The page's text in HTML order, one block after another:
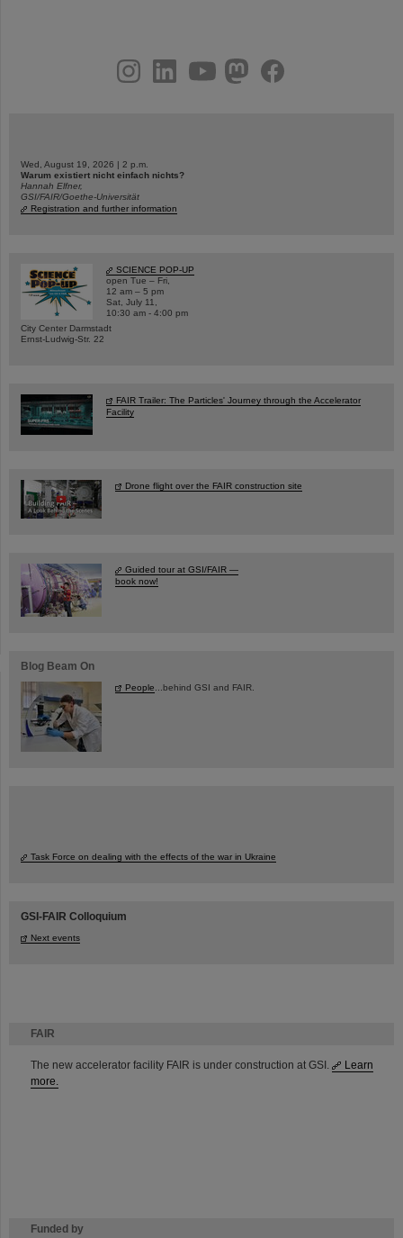
FAIR
The new accelerator facility FAIR is under construction at GSI.
Learn
more.
Funded by
youtubehelmholtz.socialfacebook
Wed, August 19, 2026 | 2 p.m.
Warum existiert nicht einfach nichts?
Hannah Elfner,
GSI/FAIR/Goethe-Universität
Registration and further information
SCIENCE POP-UP
open Tue – Fri,
12 am – 5 pm
Sat, July 11,
10:30 am - 4:00 pm
City Center Darmstadt
Ernst-Ludwig-Str. 22
FAIR Trailer: The Particles' Journey through the Accelerator
Facility
Drone flight over the FAIR construction site
Guided tour at GSI/FAIR —
book now!
Blog Beam On
People ...behind GSI and FAIR.
Task Force on dealing with the effects of the war in Ukraine
GSI-FAIR Colloquium
Next events